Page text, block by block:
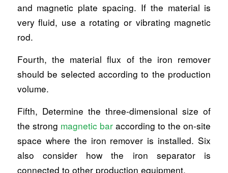
and magnetic plate spacing. If the material is
very fluid, use a rotating or vibrating magnetic
rod.
Fourth, the material flux of the iron remover
should be selected according to the production
volume.
Fifth, Determine the three-dimensional size of
the strong magnetic baraccording to the on-site
space where the iron remover is installed. Six
also consider how the iron separator is
connected to other production equipment.